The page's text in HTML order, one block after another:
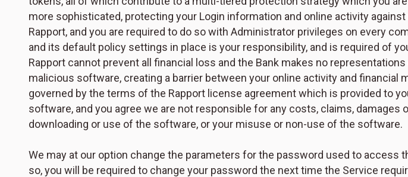
more sophisticated, protecting your Login information and online activity
Rapport, and you are required to do so with Administrator privileges on every
and its default policy settings in place is your responsibility, and is required of
Rapport cannot prevent all financial loss and the Bank makes no
malicious software, creating a barrier between your online activity and
governed by the terms of the Rapport license agreement which is provided to
software, and you agree we are not responsible for any costs, claims,
downloading or use of the software, or your misuse or non-use of the software.
We may at our option change the parameters for the password used to
so, you will be required to change your password the next time the Service